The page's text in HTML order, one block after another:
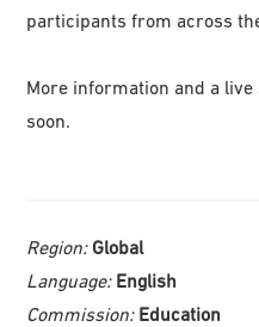
participants from across
More information and a
soon.
Region: Global
Language: English
Commission: Education